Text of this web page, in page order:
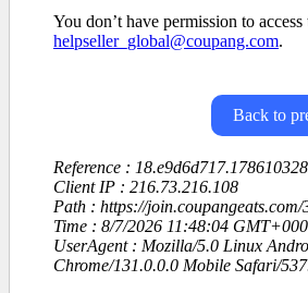
You don’t have permission to
helpseller_global@coupang.com.
Back to
Reference :
Client IP : 216.73.216.108
Path : https://
Time : 8/7/2026 11:48:04
UserAgent : Mozilla/5.0 Linux
Chrome/131.0.0.0 Mobile Safari/